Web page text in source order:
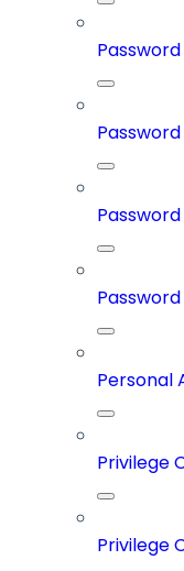
Personal
Privilege
Privilege